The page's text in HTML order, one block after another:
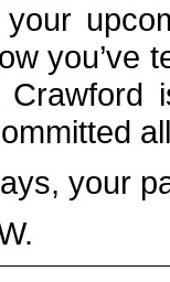
you’ve
your